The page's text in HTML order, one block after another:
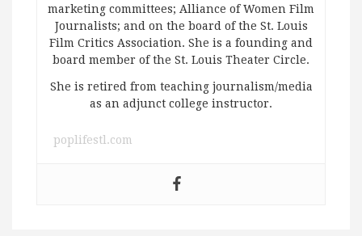
marketing committees; Alliance of Women Film
Journalists; and on the board of the St. Louis
Film Critics Association. She is a founding and
board member of the St. Louis Theater Circle.
She is retired from teaching journalism/media
as an adjunct college instructor.
poplifestl.com